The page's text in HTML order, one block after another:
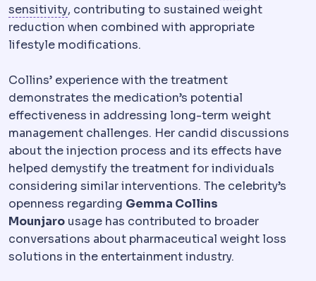
sensitivityInsulin resistanceReduced response of
, contributing to sustained weight
reduction when combined with appropriate
lifestyle modifications.
Collins’ experience with the treatment
demonstrates the medication’s potential
effectiveness in addressing long-term weight
management challenges. Her candid discussions
about the injection process and its effects have
helped demystify the treatment for individuals
considering similar interventions. The celebrity’s
openness regarding Gemma Collins
Mounjaro usage has contributed to broader
conversations about pharmaceutical weight loss
solutions in the entertainment industry.